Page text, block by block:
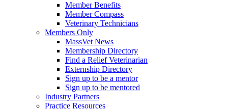
Member Benefits
Member Compass
Veterinary Technicians
Members Only
MassVet News
Membership Directory
Find a Relief Veterinarian
Externship Directory
Sign up to be a mentor
Sign up to be mentored
Industry Partners
Practice Resources